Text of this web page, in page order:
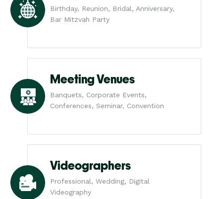
Birthday, Reunion, Bridal, Anniversary,
Bar Mitzvah Party
Meeting Venues
Banquets, Corporate Events,
Conferences, Seminar, Convention
Videographers
Professional, Wedding, Digital
Videography